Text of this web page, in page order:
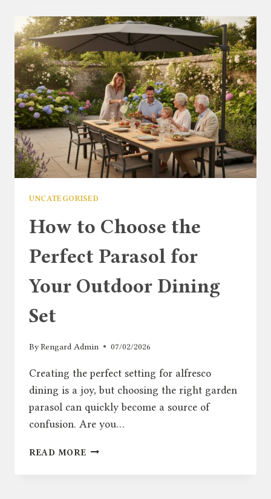
SMALL
PATIO:
YOUR
2026
GUIDE
TO
MAXIMISING
STYLE
&
SPACE
UNCATEGORISED
How to Choose the
Perfect Parasol for
Your Outdoor Dining
Set
ByRengard Admin 07/02/2026
Creating the perfect setting for alfresco
dining is a joy, but choosing the right garden
parasol can quickly become a source of
confusion. Are you…
READ MORE HOW